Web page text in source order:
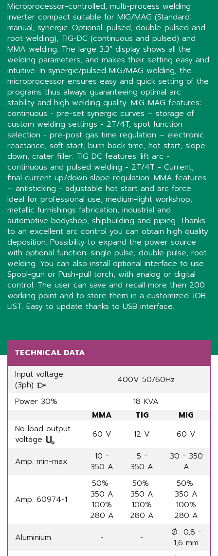
Microprocessor-controlled, multi-process welding
inverter compact suitable for MIG/MAG (Standard:
manual, synergic. Optional: pulsed, double-pulsed and
root welding), TIG-DC (continuous and pulsed) and
MMA welding. The large 3.3” display shows all the
welding parameters, and makes their setting easy and
intuitive. In synergic/pulsed MIG/MAG welding, the
microprocessor ensures easy and quick setting of the
programs thus always guaranteeing optimal arc
stability and high welding quality. MIG-MAG features:
continuous - pre-set synergic curves – storage of
custom welding settings - 2T/4T, spot function
selection - pre-post gas time regulation – electronic
reactance, soft start, burn back time, hot start, slope
down, crater filler. TIG DC features: lift arc -
continuous and pulsed welding - 2T/4T - Current,
final current up/down slope regulation. MMA features
– antisticking - adjustable hot start and arc force.
Ideal for professional use, medium-light workshop,
metallic furnishings fabrication, industrial and
automotive bodyshop, shipbuilding and piping. Thanks
to an excellent arc control you can obtain high quality
deposition. Possibility to expand the power source
with optional function: single pulse, double pulse, root
welding. You can also install optional interface to use
Spool-gun or Push-pull torch, with analog or digital
control. The user can save and recall more then 200
working point and to store them in a customized JOB
LIST. Easy to update thanks to USB interface.
TECHNICAL DATA
Input voltage
(3ph)
400V 50/60Hz
Power 30%
18 KVA
MMA
TIG
MIG
No load output
voltage
60 V 12 V 60 V
Amp. min-max
10 ÷
350 A
5 ÷
350 A
30 ÷ 350
A
Amp. 60974-1
50%
350 A
100%
280 A
50%
350 A
100%
280 A
50%
350 A
100%
280 A
Aluminium
- -
Ø 0,8 ÷
1,6 mm